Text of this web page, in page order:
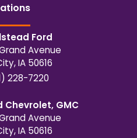
s
Ford
Avenue
,IA 50616
228-7220
Chevrolet, GMC
Avenue
,IA 50616